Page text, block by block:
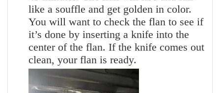
like a souffle and get golden in color.
You will want to check the flan to see if
it’s done by inserting a knife into the
center of the flan. If the knife comes out
clean, your flan is ready.